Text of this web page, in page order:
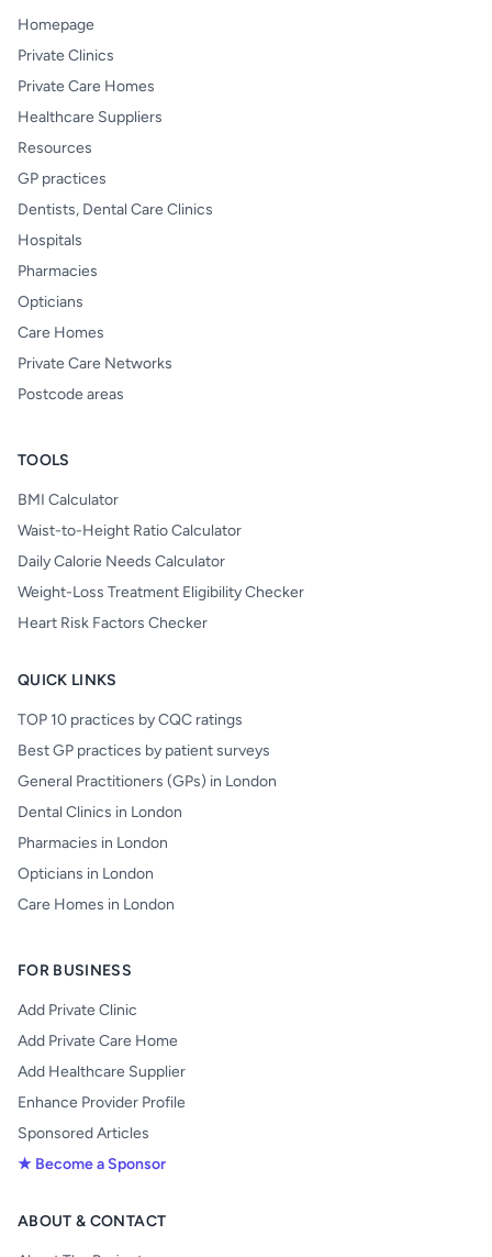
Homepage
Private Clinics
Private Care Homes
Healthcare Suppliers
Resources
GP practices
Dentists, Dental Care Clinics
Hospitals
Pharmacies
Opticians
Care Homes
Private Care Networks
Postcode areas
TOOLS
BMI Calculator
Waist-to-Height Ratio Calculator
Daily Calorie Needs Calculator
Weight-Loss Treatment Eligibility Checker
Heart Risk Factors Checker
QUICK LINKS
TOP 10 practices by CQC ratings
Best GP practices by patient surveys
General Practitioners (GPs) in London
Dental Clinics in London
Pharmacies in London
Opticians in London
Care Homes in London
FOR BUSINESS
Add Private Clinic
Add Private Care Home
Add Healthcare Supplier
Enhance Provider Profile
Sponsored Articles
★ Become a Sponsor
ABOUT & CONTACT